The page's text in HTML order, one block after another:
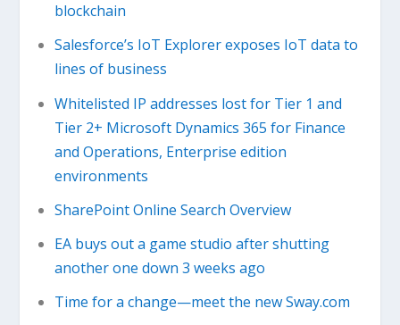
blockchain
Salesforce’s IoT Explorer exposes IoT data to
lines of business
Whitelisted IP addresses lost for Tier 1 and
Tier 2+ Microsoft Dynamics 365 for Finance
and Operations, Enterprise edition
environments
SharePoint Online Search Overview
EA buys out a game studio after shutting
another one down 3 weeks ago
Time for a change—meet the new Sway.com